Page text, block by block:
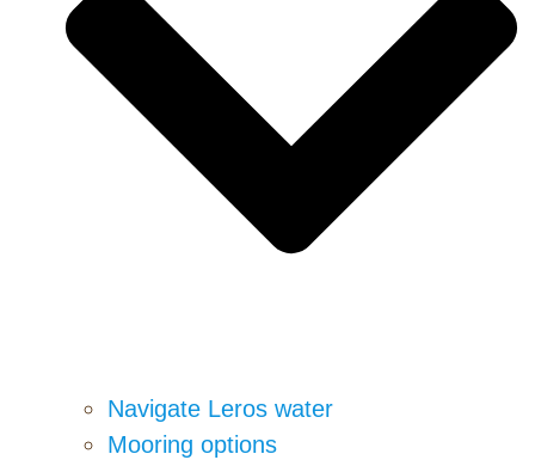
Navigate Leros water
Mooring options